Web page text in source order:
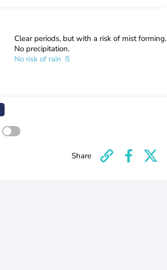
Clear periods, but with a risk of mist forming.
No precipitation.
No risk of rain
Share